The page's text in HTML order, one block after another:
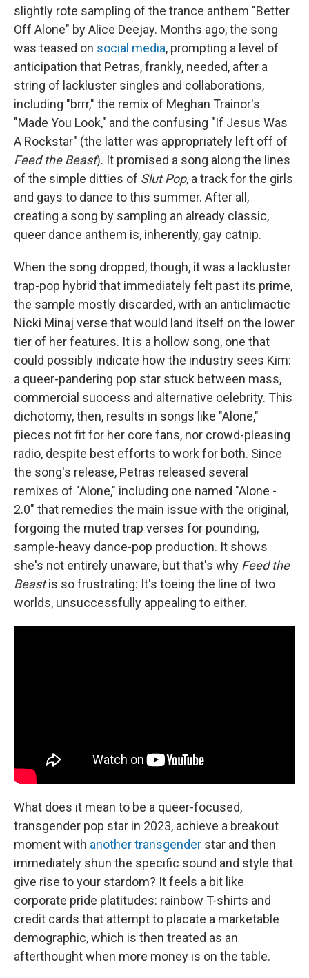
slightly rote sampling of the trance anthem "Better
Off Alone" by Alice Deejay. Months ago, the song
was teased on social media, prompting a level of
anticipation that Petras, frankly, needed, after a
string of lackluster singles and collaborations,
including "brrr," the remix of Meghan Trainor's
"Made You Look," and the confusing "If Jesus Was
A Rockstar" (the latter was appropriately left off of
Feed the Beast). It promised a song along the lines
of the simple ditties of Slut Pop, a track for the girls
and gays to dance to this summer. After all,
creating a song by sampling an already classic,
queer dance anthem is, inherently, gay catnip.
When the song dropped, though, it was a lackluster
trap-pop hybrid that immediately felt past its prime,
the sample mostly discarded, with an anticlimactic
Nicki Minaj verse that would land itself on the lower
tier of her features. It is a hollow song, one that
could possibly indicate how the industry sees Kim:
a queer-pandering pop star stuck between mass,
commercial success and alternative celebrity. This
dichotomy, then, results in songs like "Alone,"
pieces not fit for her core fans, nor crowd-pleasing
radio, despite best efforts to work for both. Since
the song's release, Petras released several
remixes of "Alone," including one named "Alone -
2.0" that remedies the main issue with the original,
forgoing the muted trap verses for pounding,
sample-heavy dance-pop production. It shows
she's not entirely unaware, but that's why Feed the
Beastis so frustrating: It's toeing the line of two
worlds, unsuccessfully appealing to either.
What does it mean to be a queer-focused,
transgender pop star in 2023, achieve a breakout
moment with another transgender star and then
immediately shun the specific sound and style that
give rise to your stardom? It feels a bit like
corporate pride platitudes: rainbow T-shirts and
credit cards that attempt to placate a marketable
demographic, which is then treated as an
afterthought when more money is on the table.